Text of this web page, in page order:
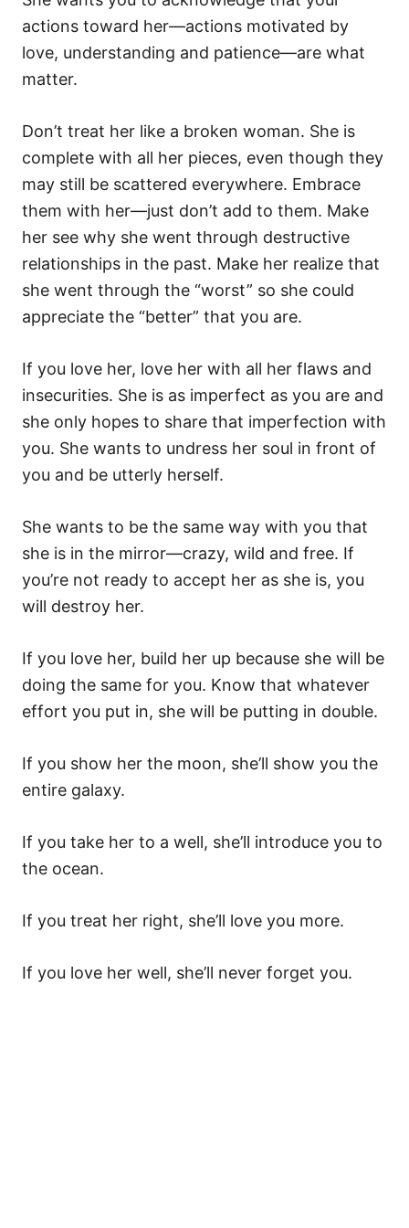
actions toward her—actions motivated by
love, understanding and patience—are what
matter.
Don’t treat her like a broken woman. She is
complete with all her pieces, even though they
may still be scattered everywhere. Embrace
them with her—just don’t add to them. Make
her see why she went through destructive
relationships in the past. Make her realize that
she went through the “worst” so she could
appreciate the “better” that you are.
If you love her, love her with all her flaws and
insecurities. She is as imperfect as you are and
she only hopes to share that imperfection with
you. She wants to undress her soul in front of
you and be utterly herself.
She wants to be the same way with you that
she is in the mirror—crazy, wild and free. If
you’re not ready to accept her as she is, you
will destroy her.
If you love her, build her up because she will be
doing the same for you. Know that whatever
effort you put in, she will be putting in double.
If you show her the moon, she’ll show you the
entire galaxy.
If you take her to a well, she’ll introduce you to
the ocean.
If you treat her right, she’ll love you more.
If you love her well, she’ll never forget you.